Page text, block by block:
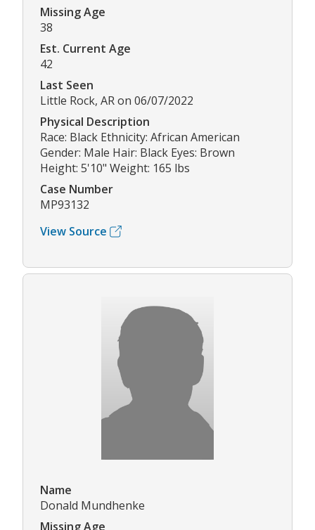
Missing Age
38
Est. Current Age
42
Last Seen
Little Rock, AR on 06/07/2022
Physical Description
Race: Black Ethnicity: African American
Gender: Male Hair: Black Eyes: Brown
Height: 5'10" Weight: 165 lbs
Case Number
MP93132
View Source
Name
Donald Mundhenke
Missing Age